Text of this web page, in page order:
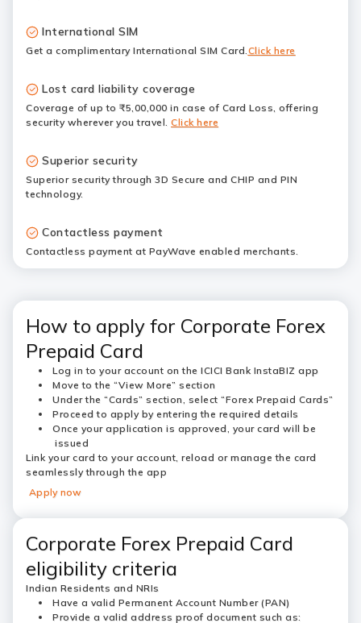
International SIM
Get a complimentary International SIM Card.Click here
Lost card liability coverage
Coverage of up to ₹5,00,000 in case of Card Loss, offering
security wherever you travel. Click here
Superior security
Superior security through 3D Secure and CHIP and PIN
technology.
Contactless payment
Contactless payment at PayWave enabled merchants.
How to apply for Corporate Forex
Prepaid Card
Log in to your account on the ICICI Bank InstaBIZ app
Move to the “View More” section
Under the “Cards” section, select “Forex Prepaid Cards”
Proceed to apply by entering the required details
Once your application is approved, your card will be
issued
Link your card to your account, reload or manage the card
seamlessly through the app
Apply now
Corporate Forex Prepaid Card
eligibility criteria
Indian Residents and NRIs
Have a valid Permanent Account Number (PAN)
Provide a valid address proof document such as: